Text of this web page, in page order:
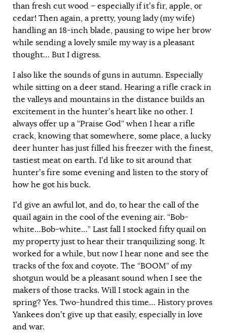
than fresh cut wood – especially if it’s fir, apple, or
cedar! Then again, a pretty, young lady (my wife)
handling an 18-inch blade, pausing to wipe her brow
while sending a lovely smile my way is a pleasant
thought… But I digress.
I also like the sounds of guns in autumn. Especially
while sitting on a deer stand. Hearing a rifle crack in
the valleys and mountains in the distance builds an
excitement in the hunter’s heart like no other. I
always offer up a “Praise God” when I hear a rifle
crack, knowing that somewhere, some place, a lucky
deer hunter has just filled his freezer with the finest,
tastiest meat on earth. I’d like to sit around that
hunter’s fire some evening and listen to the story of
how he got his buck.
I’d give an awful lot, and do, to hear the call of the
quail again in the cool of the evening air. “Bob-
white…Bob-white…” Last fall I stocked fifty quail on
my property just to hear their tranquilizing song. It
worked for a while, but now I hear none and see the
tracks of the fox and coyote. The “BOOM” of my
shotgun would be a pleasant sound when I see the
makers of those tracks. Will I stock again in the
spring? Yes. Two-hundred this time… History proves
Yankees don’t give up that easily, especially in love
and war.